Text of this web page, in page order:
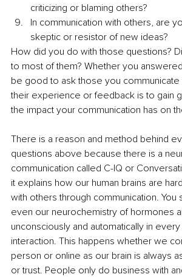
criticizing or blaming others?
In communication with others, are
skeptic or resistor of new ideas?
How did you do with those questions?
to most of them? Whether you
be good to ask those you communicate
their experience or feedback is to gain
the impact your communication has on
There is a reason and method behind
questions above because there is a
communication called C-IQ or
it explains how our human brains are
with others through communication. You
even our neurochemistry of hormones
unconsciously and automatically in
interaction. This happens whether we
person or online as our brain is always
or trust. People only do business with